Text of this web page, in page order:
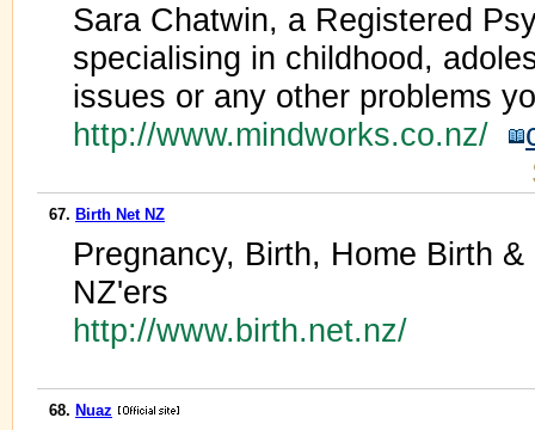
Sara Chatwin, a Registered
specialising in childhood,
issues or any other problems
http://www.mindworks.co.nz/
67. Birth Net NZ
Pregnancy, Birth, Home Birth
NZ'ers
http://www.birth.net.nz/
68. Nuaz